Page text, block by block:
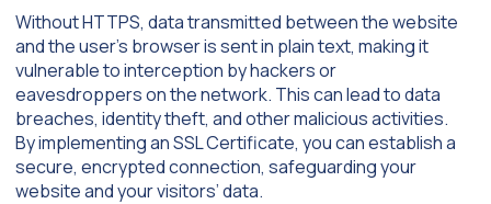
Without HTTPS, data transmitted between the website
and the user’s browser is sent in plain text, making it
vulnerable to interception by hackers or
eavesdroppers on the network. This can lead to data
breaches, identity theft, and other malicious activities.
By implementing an SSL Certificate, you can establish a
secure, encrypted connection, safeguarding your
website and your visitors’ data.